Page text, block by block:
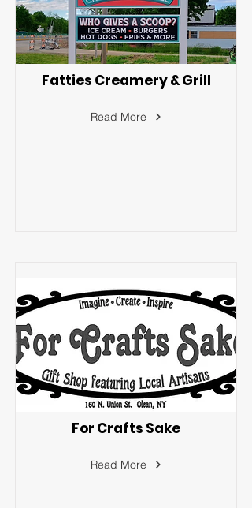
Fatties Creamery & Grill
Read More
For Crafts Sake
Read More